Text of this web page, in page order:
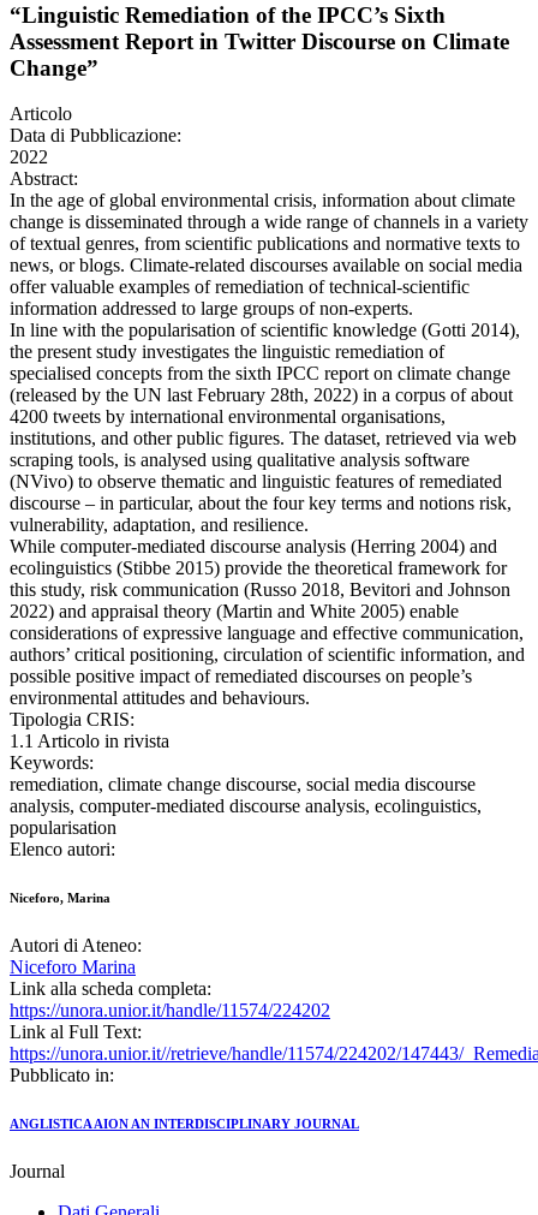
“Linguistic Remediation of the IPCC’s Sixth
Assessment Report in Twitter Discourse on Climate
Change”
Articolo
Data di Pubblicazione:
2022
Abstract:
In the age of global environmental crisis, information about climate
change is disseminated through a wide range of channels in a variety
of textual genres, from scientific publications and normative texts to
news, or blogs. Climate-related discourses available on social media
offer valuable examples of remediation of technical-scientific
information addressed to large groups of non-experts.
In line with the popularisation of scientific knowledge (Gotti 2014),
the present study investigates the linguistic remediation of
specialised concepts from the sixth IPCC report on climate change
(released by the UN last February 28th, 2022) in a corpus of about
4200 tweets by international environmental organisations,
institutions, and other public figures. The dataset, retrieved via web
scraping tools, is analysed using qualitative analysis software
(NVivo) to observe thematic and linguistic features of remediated
discourse – in particular, about the four key terms and notions risk,
vulnerability, adaptation, and resilience.
While computer-mediated discourse analysis (Herring 2004) and
ecolinguistics (Stibbe 2015) provide the theoretical framework for
this study, risk communication (Russo 2018, Bevitori and Johnson
2022) and appraisal theory (Martin and White 2005) enable
considerations of expressive language and effective communication,
authors’ critical positioning, circulation of scientific information, and
possible positive impact of remediated discourses on people’s
environmental attitudes and behaviours.
Tipologia CRIS:
1.1 Articolo in rivista
Keywords:
remediation, climate change discourse, social media discourse
analysis, computer-mediated discourse analysis, ecolinguistics,
popularisation
Elenco autori:
Niceforo, Marina
Autori di Ateneo:
Niceforo Marina
Link alla scheda completa:
https://unora.unior.it/handle/11574/224202
Link al Full Text:
https://unora.unior.it//retrieve/handle/11574/224202/147443/
Pubblicato in:
ANGLISTICA AION AN INTERDISCIPLINARY JOURNAL
Journal